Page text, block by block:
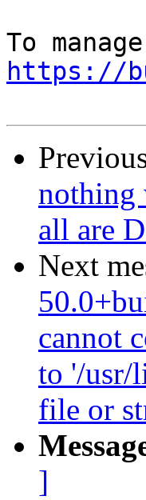
https://
nothing
all are
Next
cannot
to '/usr/
file or
]